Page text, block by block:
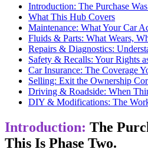
Introduction: The Purchase
What This Hub Covers
Maintenance: What Your Car
Fluids & Parts: What Wears,
Repairs & Diagnostics:
Safety & Recalls: Your Rights
Car Insurance: The Coverage
Selling: Exit the Ownership
Driving & Roadside: When
DIY & Modifications: The
Introduction: The
This Is Phase Two.